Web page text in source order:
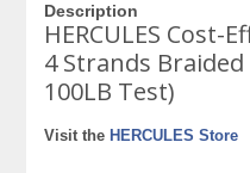
Description
HERCULES Cost-
4 Strands
100LB Test)
Visit the HERCULES Store